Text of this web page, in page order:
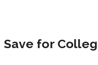
Save for